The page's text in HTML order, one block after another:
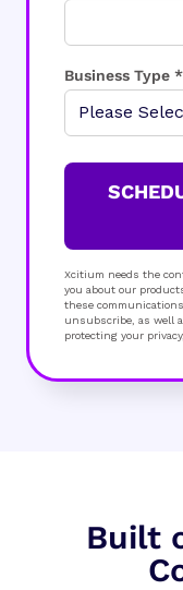
Business Type *
Xcitium needs the
you about our
these
unsubscribe, as well
protecting your
Built